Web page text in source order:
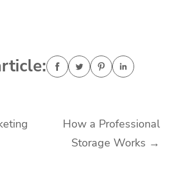
How a Professional
Storage Works →